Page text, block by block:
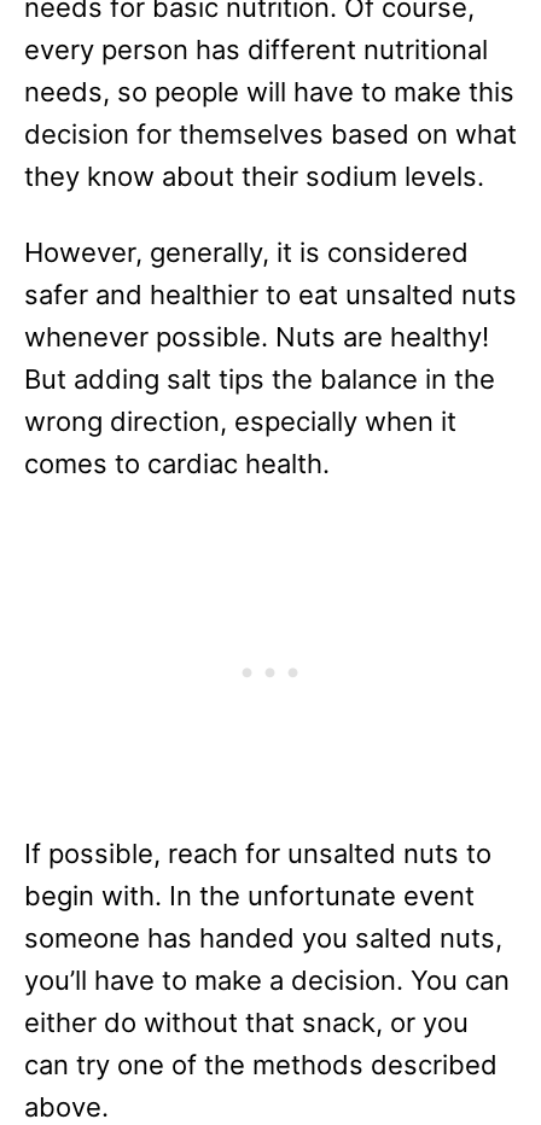
needs for basic nutrition. Of course,
every person has different nutritional
needs, so people will have to make this
decision for themselves based on what
they know about their sodium levels.
However, generally, it is considered
safer and healthier to eat unsalted nuts
whenever possible. Nuts are healthy!
But adding salt tips the balance in the
wrong direction, especially when it
comes to cardiac health.
If possible, reach for unsalted nuts to
begin with. In the unfortunate event
someone has handed you salted nuts,
you’ll have to make a decision. You can
either do without that snack, or you
can try one of the methods described
above.